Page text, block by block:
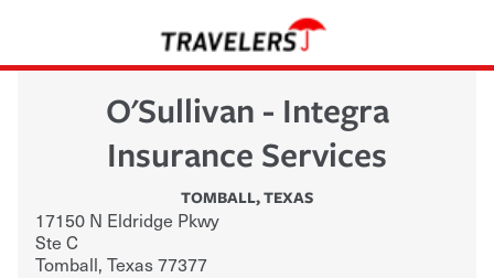
O'Sullivan - Integra
Insurance Services
TOMBALL,TEXAS
17150 N Eldridge Pkwy
Ste C
Tomball, Texas77377